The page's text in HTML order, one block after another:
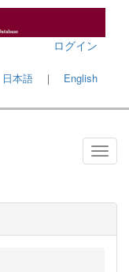
ログイン
日本語 ｜ English